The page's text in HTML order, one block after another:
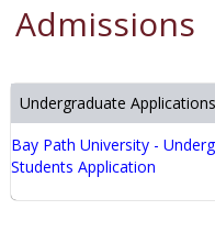
Admissions
Undergraduate Applications
Bay Path University -
Students Application